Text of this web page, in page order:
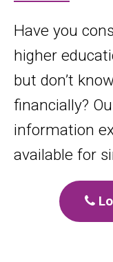
Have you
higher
but don’t
financially?
information
available for